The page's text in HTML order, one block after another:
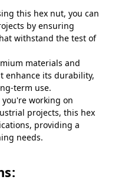
this hex nut, you can
by ensuring
withstand the test of
materials and
enhance its durability,
term use.
working on
projects, this hex
providing a
needs.